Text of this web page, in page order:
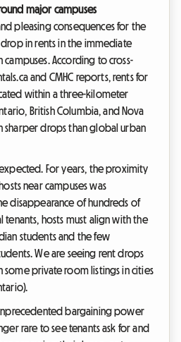
major campuses
pleasing consequences for the
in rents in the immediate
According to cross-
and CMHC reports, rents for
within a three-kilometer
British Columbia, and Nova
sharper drops than global urban
For years, the proximity
near campuses was
disappearance of hundreds of
tenants, hosts must align with the
students and the few
We are seeing rent drops
some private room listings in cities
bargaining power
rare to see tenants ask for and